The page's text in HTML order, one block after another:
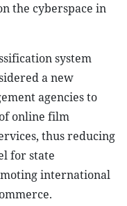
the cyberspace in
system
a new
agencies to
online film
thus reducing
for state
international